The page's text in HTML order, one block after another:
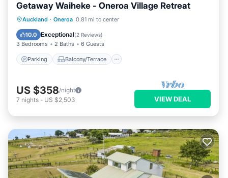
Getaway Waiheke - Oneroa Village Retreat
Auckland · Oneroa 0.81 mi to center
10.0 Exceptional(2 Reviews)
3 Bedrooms 2 Baths 6 Guests
Parking Balcony/Terrace
Parking Balcony/Terrace
Air Conditioner
US $358/night
7 nights - US $2,503 VIEW DEAL